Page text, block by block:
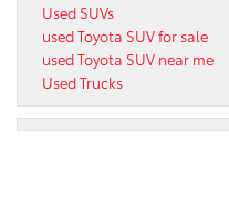
Used SUVs
used Toyota SUV for sale
used Toyota SUV near me
Used Trucks